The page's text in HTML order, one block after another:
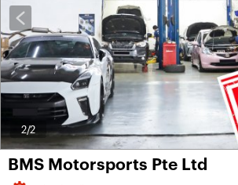
2/2
BMS Motorsports Pte Ltd